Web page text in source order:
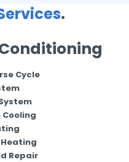
.
Cycle
Repair